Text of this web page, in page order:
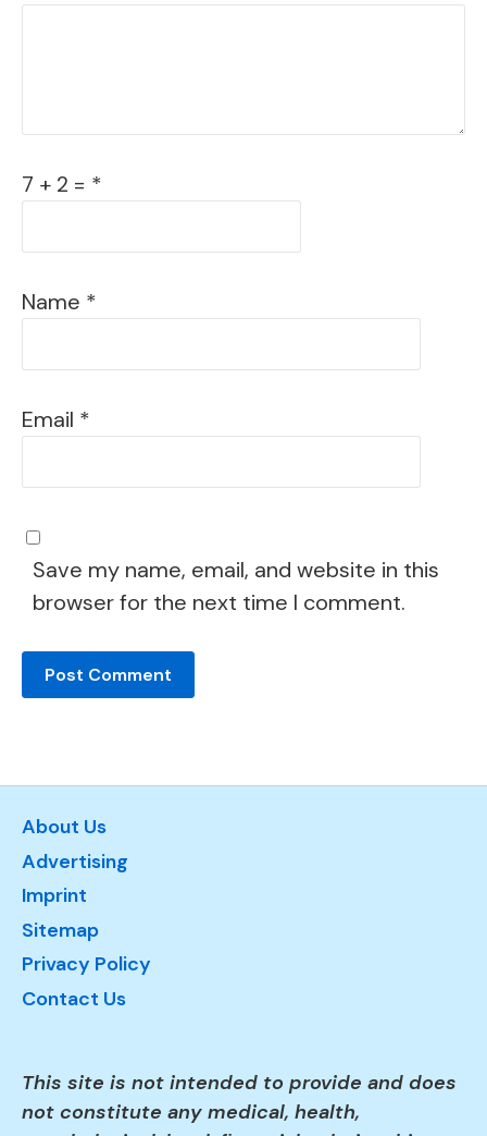
7 + 2 = *
Name *
Email *
Save my name, email, and website in this
browser for the next time I comment.
About Us
Advertising
Imprint
Sitemap
Privacy Policy
Contact Us
This site is not intended to provide and does
not constitute any medical, health,